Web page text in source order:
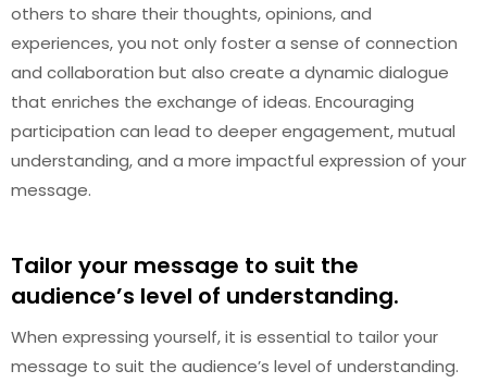
others to share their thoughts, opinions, and
experiences, you not only foster a sense of connection
and collaboration but also create a dynamic dialogue
that enriches the exchange of ideas. Encouraging
participation can lead to deeper engagement, mutual
understanding, and a more impactful expression of your
message.
Tailor your message to suit the
audience’s level of understanding.
When expressing yourself, it is essential to tailor your
message to suit the audience’s level of understanding.